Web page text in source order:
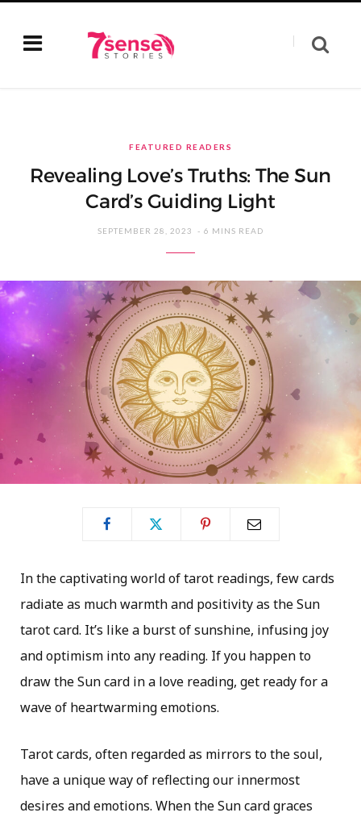
FEATURED READERS
Revealing Love’s Truths: The Sun
Card’s Guiding Light
SEPTEMBER 28, 2023 6 MINS READ
In the captivating world of tarot readings, few cards
radiate as much warmth and positivity as the Sun
tarot card. It’s like a burst of sunshine, infusing joy
and optimism into any reading. If you happen to
draw the Sun card in a love reading, get ready for a
wave of heartwarming emotions.
Tarot cards, often regarded as mirrors to the soul,
have a unique way of reflecting our innermost
desires and emotions. When the Sun card graces